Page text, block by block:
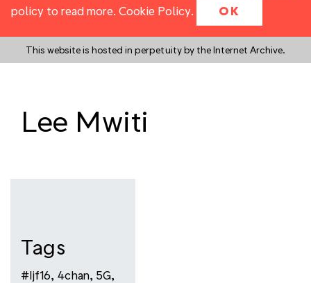
policy to read more. Cookie Policy. OK
This website is hosted in perpetuity by the Internet Archive.
Lee Mwiti
Tags
#ijf16, 4chan, 5G,